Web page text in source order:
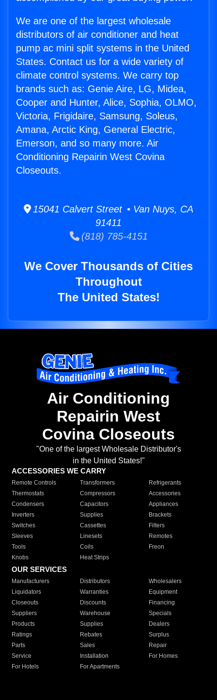
We are one of the largest wholesale
distributors of air conditioner and heat
pump ac mini split systems in the United
States. Contact us for a wide variety of
climate control systems. We carry top
brands such as: Genie Aire, LG, Midea,
Cooper and Hunter, Alice, Sophia, OLMO,
Victoria, Frigidaire, Samsung, Soleus,
Amana, Arctic King, General Electric,
Emerson, and so many more. Air
Conditioning Repairin West Covina
Closeouts.
15041 Calvert Street • Van Nuys, CA
91411
(818) 785-4151
We Cover Thousands of Cities
Throughout
The United States!
Air Conditioning
Repairin West
Covina Closeouts
"One of the largest Wholesale Distributor's
in the United States!"
ACCESSORIES WE CARRY
Remote Controls Transformers
Refrigerants
Thermostats
Compressors
Accessories
Condensers
Capacitors
Appliances
Inverters
Supplies
Brackets
Switches
Cassettes
Filters
Sleeves
Linesets
Remotes
Tools
Coils
Freon
Knobs
Heat Strips
OUR SERVICES
Manufacturers Distributors
Wholesalers
Liquidators
Warranties
Equipment
Closeouts
Discounts
Financing
Suppliers
Warehouse
Specials
Products
Supplies
Dealers
Ratings
Rebates
Surplus
Parts
Sales
Repair
Service
Installation
For Homes
For Hotels
For Apartments